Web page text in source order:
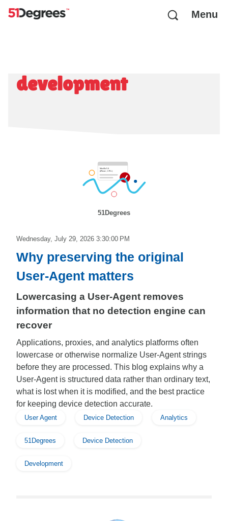
Menu
development
51Degrees
Wednesday, July 29, 2026 3:30:00 PM
Why preserving the original
User-Agent matters
Lowercasing a User-Agent removes
information that no detection engine can
recover
Applications, proxies, and analytics platforms often
lowercase or otherwise normalize User-Agent strings
before they are processed. This blog explains why a
User-Agent is structured data rather than ordinary text,
what is lost when it is modified, and the best practice
for keeping device detection accurate.
User Agent Device Detection Analytics
51Degrees Device Detection
Development